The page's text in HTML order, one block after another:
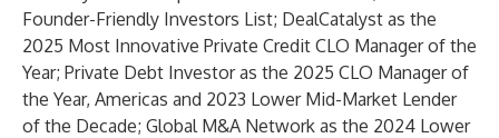
Founder-Friendly Investors List; DealCatalyst as the
2025 Most Innovative Private Credit CLO Manager of the
Year; Private Debt Investor as the 2025 CLO Manager of
the Year, Americas and 2023 Lower Mid-Market Lender
of the Decade; Global M&A Network as the 2024 Lower